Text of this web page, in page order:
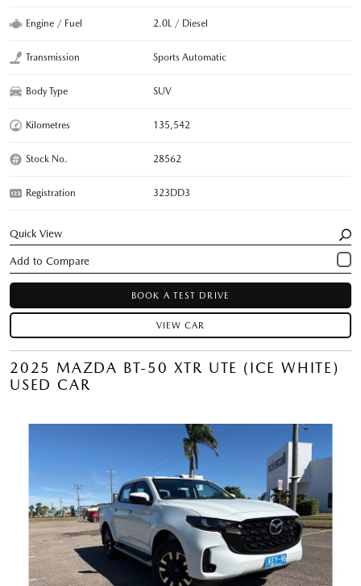
Engine / Fuel 2.0L / Diesel
Transmission Sports Automatic
Body Type SUV
Kilometres 135,542
Stock No. 28562
Registration 323DD3
Quick View
BOOK A TEST DRIVE
VIEW CAR
2025 MAZDA BT-50 XTR UTE (ICE WHITE)
USED CAR